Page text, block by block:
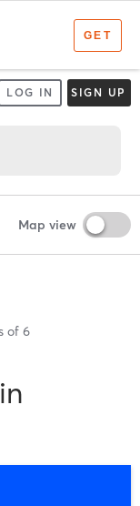
LOG IN SIGN UP
Map view
of 6
in